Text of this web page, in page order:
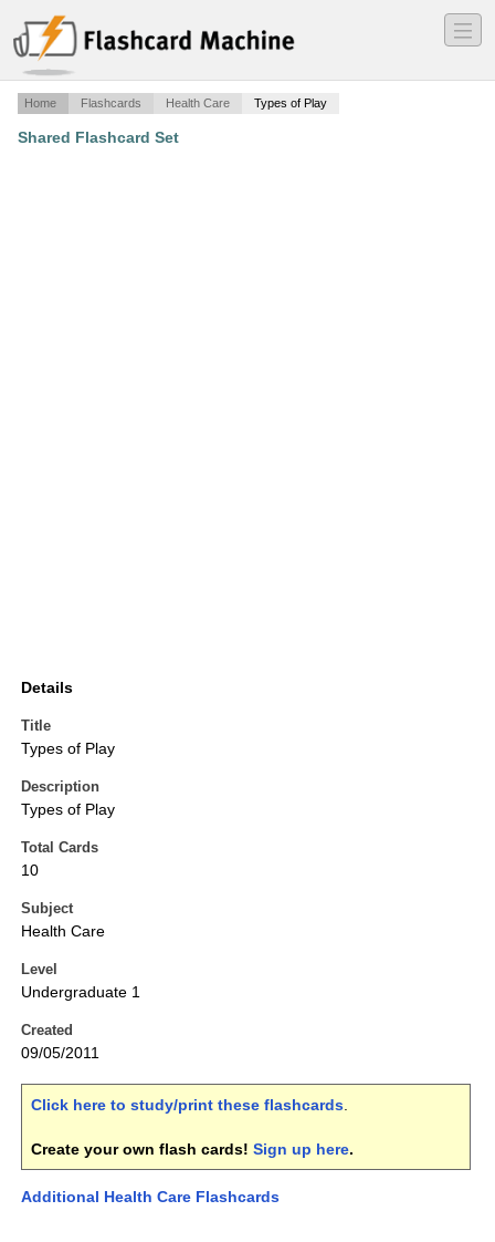
―
―
―
Home Flashcards Health Care Types of Play
Shared Flashcard Set
Details
Title
Types of Play
Description
Types of Play
Total Cards
10
Subject
Health Care
Level
Undergraduate 1
Created
09/05/2011
Click here to study/print these flashcards.
Create your own flash cards! Sign up here.
Additional Health Care Flashcards